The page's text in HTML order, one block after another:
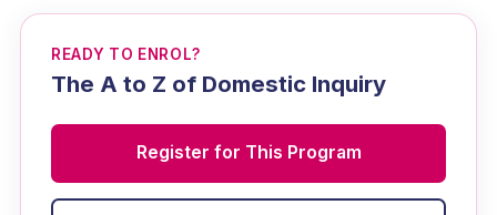
READY TO ENROL?
The A to Z of Domestic Inquiry
Register for This Program